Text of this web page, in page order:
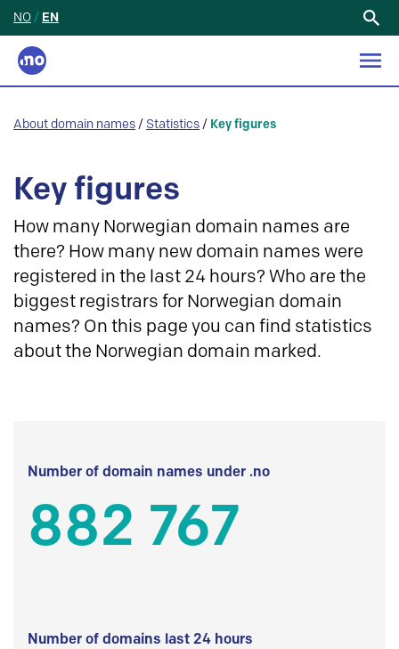
NO / EN
About domain names / Statistics / Key figures
Key figures
How many Norwegian domain names are
there? How many new domain names were
registered in the last 24 hours? Who are the
biggest registrars for Norwegian domain
names? On this page you can find statistics
about the Norwegian domain marked.
Number of domain names under .no
882 767
Number of domains last 24 hours